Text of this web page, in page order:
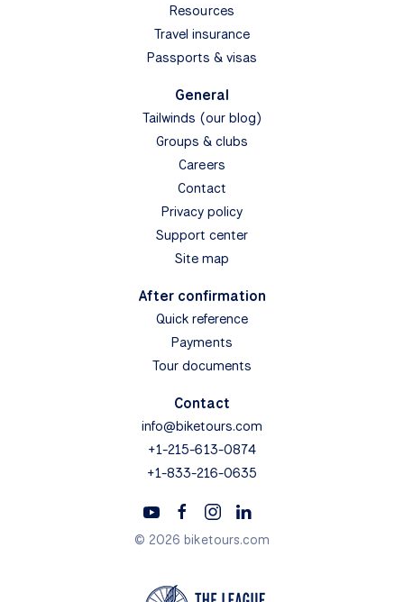
Resources
Travel insurance
Passports & visas
General
Tailwinds (our blog)
Groups & clubs
Careers
Contact
Privacy policy
Support center
Site map
After confirmation
Quick reference
Payments
Tour documents
Contact
info@biketours.com
+1-215-613-0874
+1-833-216-0635
© 2026 biketours.com